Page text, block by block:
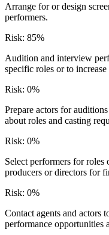
Arrange for or design
performers.
Risk: 85%
Audition and interview
specific roles or to
Risk: 0%
Prepare actors for
about roles and casting
Risk: 0%
Select performers for
producers or directors for
Risk: 0%
Contact agents and actors
performance opportunities